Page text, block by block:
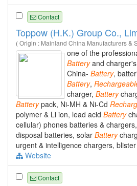
Contact
Toppow (H.K.) Group Co.,
( Origin : Mainland China Manufacturers &
one of the
Batteryand
China- Battery,
Battery,
charger, Battery
Batterypack, Ni-MH & Ni-Cd
polymer & Li ion, lead acid Battery
cellular) phones batteries &
disposal batteries, solar Battery
urgent & intelligence chargers,
Website
Contact